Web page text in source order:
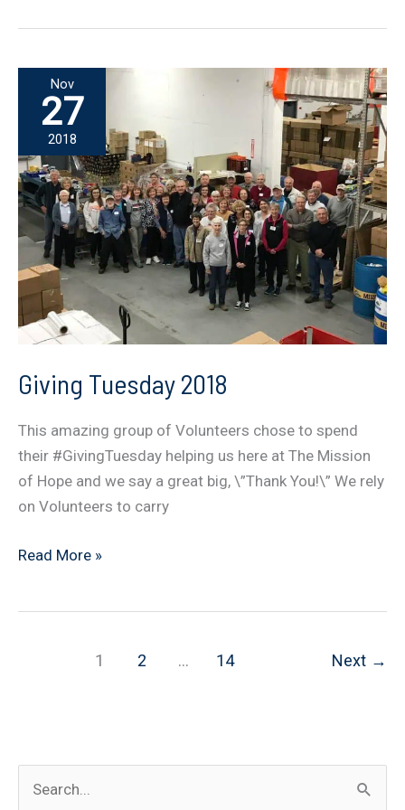
Nov
27
2018
Giving Tuesday 2018
This amazing group of Volunteers chose to spend
their #GivingTuesday helping us here at The Mission
of Hope and we say a great big, \”Thank You!\” We rely
on Volunteers to carry
Giving
Read More »
1 2 … 14 Next →